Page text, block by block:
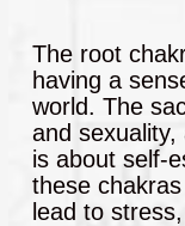
The root
having a
world. The
and
is about self-
these
lead to